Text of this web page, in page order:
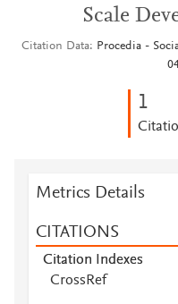
Scale
Citation Data
Procedia -
1
Metrics Details
CITATIONS
Citation Indexes
CrossRef